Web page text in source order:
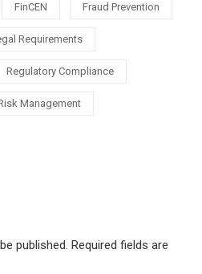
FinCEN Fraud Prevention
Requirements
Regulatory Compliance
Management
published. Required fields are